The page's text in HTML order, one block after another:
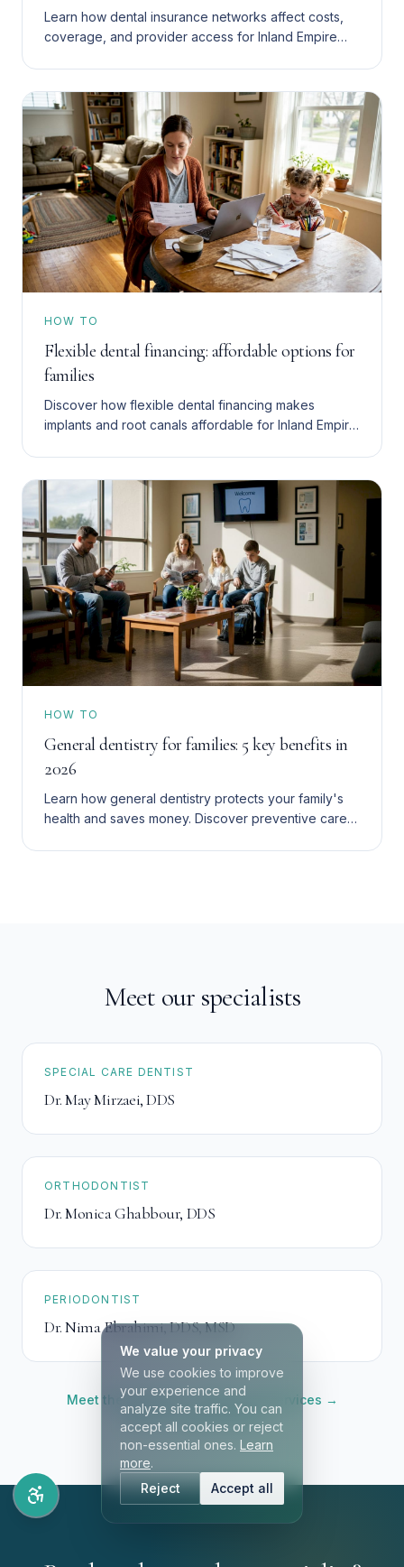
Learn how dental insurance networks affect costs,
coverage, and provider access for Inland Empire
HOW TO
Flexible dental financing: affordable options for
families
Discover how flexible dental financing makes
implants and root canals affordable for Inland Empire
HOW TO
General dentistry for families: 5 key benefits in
2026
Learn how general dentistry protects your family's
health and saves money. Discover preventive care,
Meet our specialists
SPECIAL CARE DENTIST
Dr. May Mirzaei,DDS
ORTHODONTIST
Dr. Monica Ghabbour, DDS
PERIODONTIST
Dr. Nima Ebrahimi,DDS, MSD
Meet the full team →Browse all services →
Book an appointment →
We value your privacy
We use cookies to improve
your experience and
analyze site traffic. You can
accept all cookies or reject
non-essential ones. Learn
more.
Reject
Accept all